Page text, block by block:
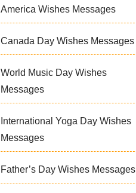
America Wishes Messages
Canada Day Wishes Messages
World Music Day Wishes
Messages
International Yoga Day Wishes
Messages
Father’s Day Wishes Messages